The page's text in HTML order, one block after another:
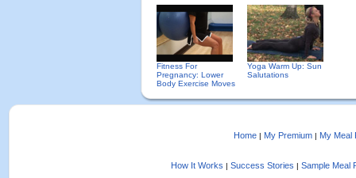
Fitness For
Pregnancy: Lower
Body Exercise Moves
Yoga Warm Up: Sun
Salutations
Home | My Premium | My Meal
How It Works | Success Stories | Sample Meal